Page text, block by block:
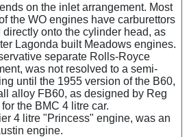
on the inlet arrangement. Most
the WO engines have carburettors
directly onto the cylinder head, as
Lagonda built Meadows engines.
separate Rolls-Royce
was not resolved to a semi-
until the 1955 version of the B60,
alloy FB60, as designed by Reg
the BMC 4 litre car.
4 litre "Princess" engine, was an
engine.